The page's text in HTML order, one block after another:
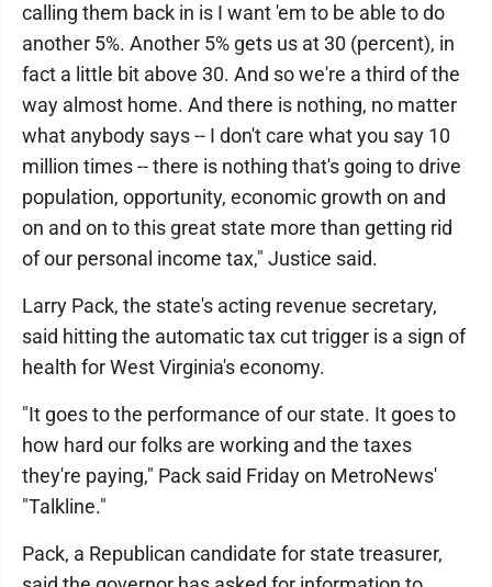
calling them back in is I want 'em to be able to do
another 5%. Another 5% gets us at 30 (percent), in
fact a little bit above 30. And so we're a third of the
way almost home. And there is nothing, no matter
what anybody says -- I don't care what you say 10
million times -- there is nothing that's going to drive
population, opportunity, economic growth on and
on and on to this great state more than getting rid
of our personal income tax," Justice said.
Larry Pack, the state's acting revenue secretary,
said hitting the automatic tax cut trigger is a sign of
health for West Virginia's economy.
"It goes to the performance of our state. It goes to
how hard our folks are working and the taxes
they're paying," Pack said Friday on MetroNews'
"Talkline."
Pack, a Republican candidate for state treasurer,